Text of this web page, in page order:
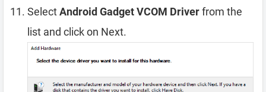
SelectAndroid Gadget VCOM Driverfrom the
list and click on Next.